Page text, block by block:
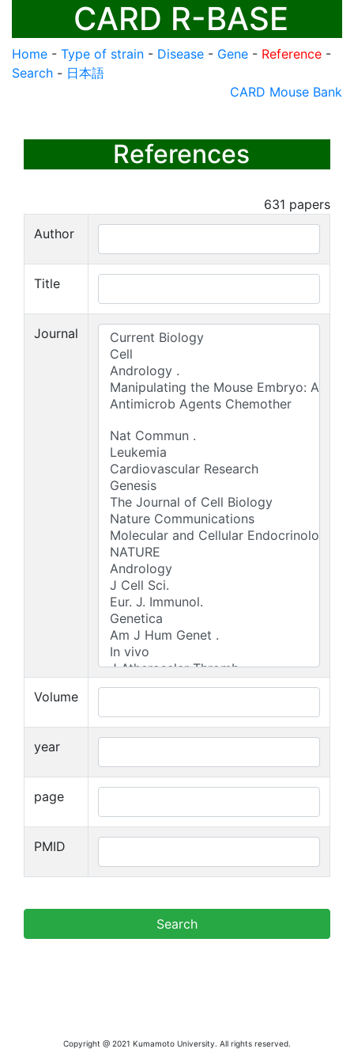
CARD R-BASE
Home - Type of strain - Disease - Gene - Reference -
Search - 日本語
CARD Mouse Bank
References
631 papers
Author
Title
Journal
Volume
year
page
PMID
Copyright @ 2021 Kumamoto University. All rights reserved.